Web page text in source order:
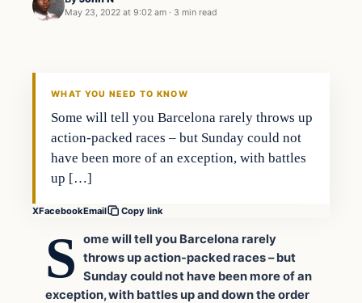
May 23, 2022 at 9:02 am · 3 min read
Uncategorized
WHAT YOU NEED TO KNOW
Some will tell you Barcelona rarely throws up
action-packed races – but Sunday could not
have been more of an exception, with battles
up […]
XFacebookEmail Copy link
S
ome will tell you Barcelona rarely
throws up action-packed races – but
Sunday could not have been more of an
exception, with battles up and down the order